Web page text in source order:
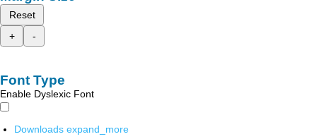
Reset
+
-
Font Type
Enable Dyslexic Font
Downloads expand_more